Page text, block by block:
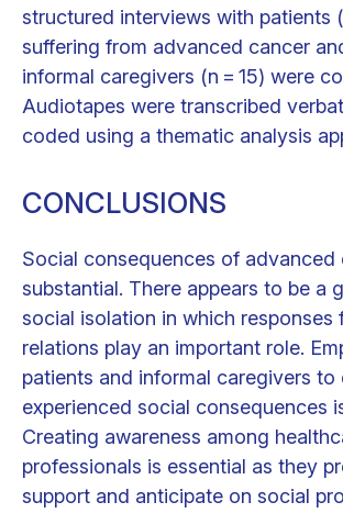
structured interviews with patients
suffering from advanced cancer
informal caregivers (n = 15) were
Audiotapes were transcribed
coded using a thematic analysis
CONCLUSIONS
Social consequences of advanced
substantial. There appears to be a
social isolation in which responses
relations play an important role.
patients and informal caregivers to
experienced social consequences
Creating awareness among
professionals is essential as they
support and anticipate on social